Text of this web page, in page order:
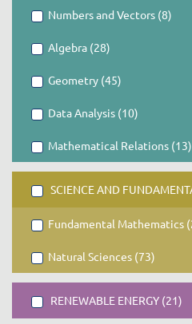
Numbers and Vectors (8)
Algebra (28)
Geometry (45)
Data Analysis (10)
Mathematical Relations (13)
SCIENCE AND
Fundamental Mathematics
Natural Sciences (73)
RENEWABLE ENERGY (21)